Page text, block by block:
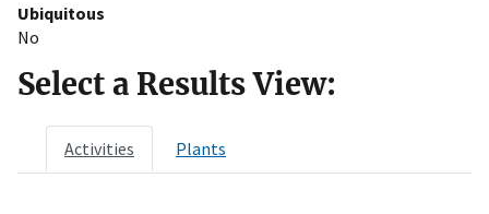
Ubiquitous
No
Select a Results View:
Activities Plants